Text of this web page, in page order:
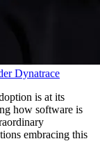
Dynatrace
is at its
how software is
embracing this